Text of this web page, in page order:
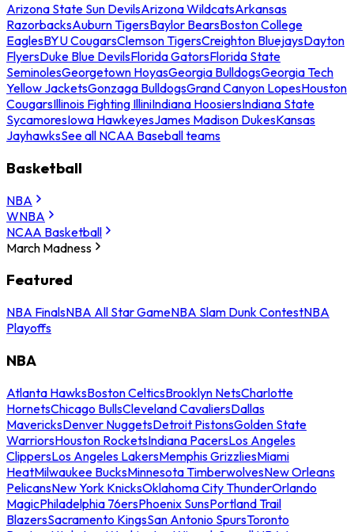
Arizona State Sun DevilsArizona WildcatsArkansas
RazorbacksAuburn TigersBaylor BearsBoston College
EaglesBYU CougarsClemson TigersCreighton BluejaysDayton
FlyersDuke Blue DevilsFlorida GatorsFlorida State
SeminolesGeorgetown HoyasGeorgia BulldogsGeorgia Tech
Yellow JacketsGonzaga BulldogsGrand Canyon LopesHouston
CougarsIllinois Fighting IlliniIndiana HoosiersIndiana State
SycamoresIowa HawkeyesJames Madison DukesKansas
JayhawksSee all NCAA Baseball teams
Basketball
NBA
WNBA
NCAA Basketball
March Madness
Featured
NBA FinalsNBA All Star GameNBA Slam Dunk ContestNBA
Playoffs
NBA
Atlanta HawksBoston CelticsBrooklyn NetsCharlotte
HornetsChicago BullsCleveland CavaliersDallas
MavericksDenver NuggetsDetroit PistonsGolden State
WarriorsHouston RocketsIndiana PacersLos Angeles
ClippersLos Angeles LakersMemphis GrizzliesMiami
HeatMilwaukee BucksMinnesota TimberwolvesNew Orleans
PelicansNew York KnicksOklahoma City ThunderOrlando
MagicPhiladelphia 76ersPhoenix SunsPortland Trail
BlazersSacramento KingsSan Antonio SpursToronto